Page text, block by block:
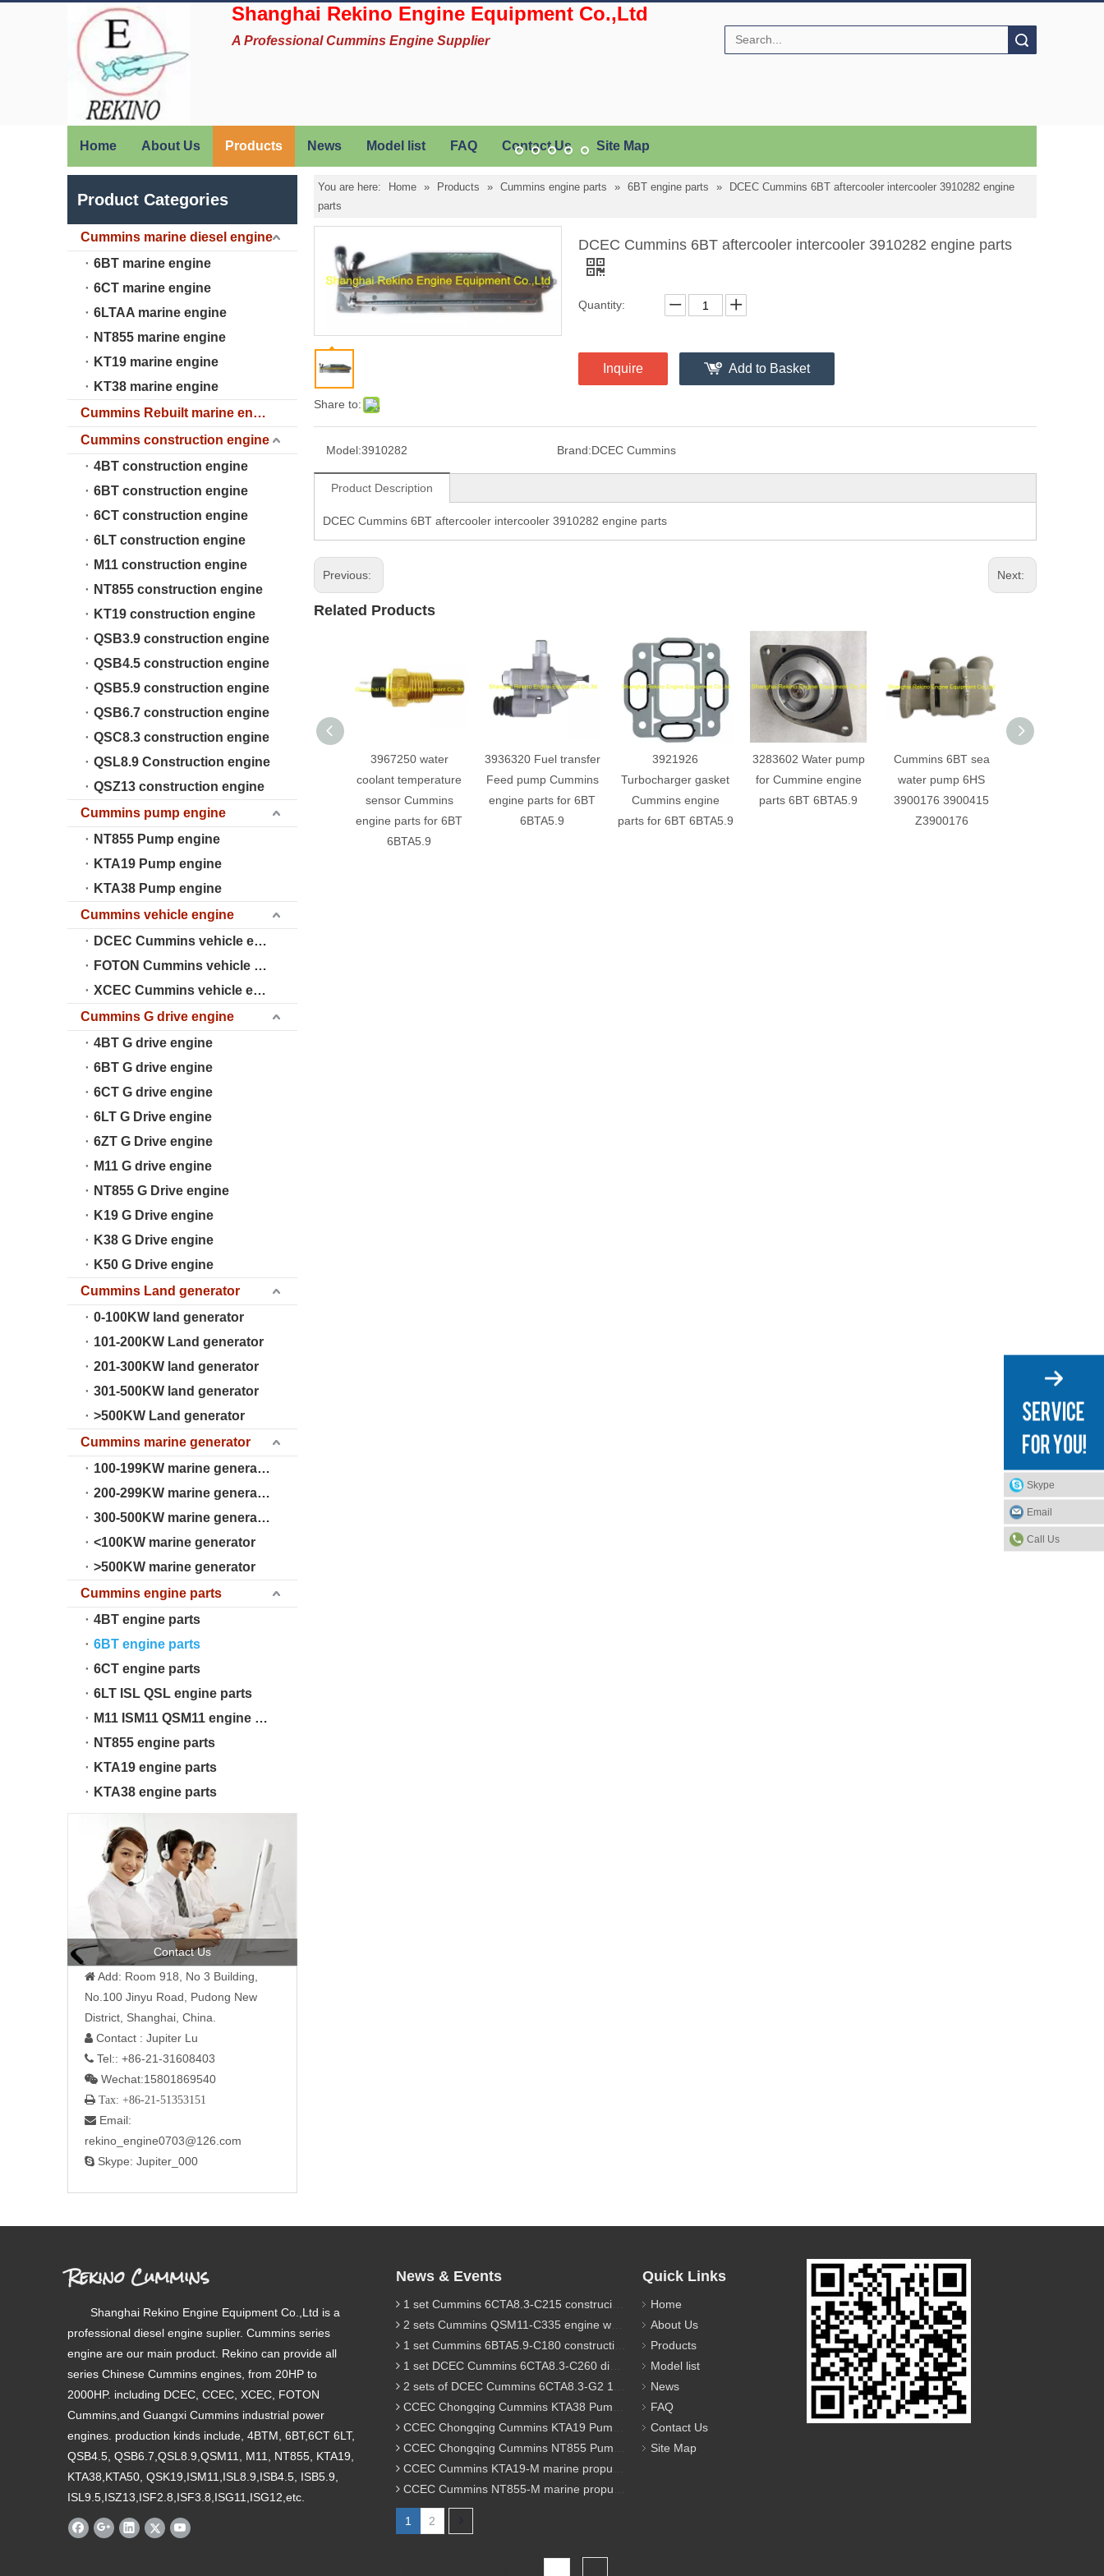
Shanghai Rekino Engine Equipment Co.,Ltd
A Professional Cummins Engine Supplier
Home About Us Products News Model list FAQ Contact Us Site Map
Product Categories
Cummins marine diesel engine
6BT marine engine
6CT marine engine
6LTAA marine engine
NT855 marine engine
KT19 marine engine
KT38 marine engine
Cummins Rebuilt marine engine
Cummins construction engine
4BT construction engine
6BT construction engine
6CT construction engine
6LT construction engine
M11 construction engine
NT855 construction engine
KT19 construction engine
QSB3.9 construction engine
QSB4.5 construction engine
QSB5.9 construction engine
QSB6.7 construction engine
QSC8.3 construction engine
QSL8.9 Construction engine
QSZ13 construction engine
Cummins pump engine
NT855 Pump engine
KTA19 Pump engine
KTA38 Pump engine
Cummins vehicle engine
DCEC Cummins vehicle engine
FOTON Cummins vehicle engine
XCEC Cummins vehicle engine
Cummins G drive engine
4BT G drive engine
6BT G drive engine
6CT G drive engine
6LT G Drive engine
6ZT G Drive engine
M11 G drive engine
NT855 G Drive engine
K19 G Drive engine
K38 G Drive engine
K50 G Drive engine
Cummins Land generator
0-100KW land generator
101-200KW Land generator
201-300KW land generator
301-500KW land generator
>500KW Land generator
Cummins marine generator
100-199KW marine generator
200-299KW marine generator
300-500KW marine generator
<100KW marine generator
>500KW marine generator
Cummins engine parts
4BT engine parts
6BT engine parts
6CT engine parts
6LT ISL QSL engine parts
M11 ISM11 QSM11 engine parts
NT855 engine parts
KTA19 engine parts
KTA38 engine parts
Contact Us
 Add: Room 918, No 3 Building,
No.100 Jinyu Road, Pudong New
District, Shanghai, China.
 Contact : Jupiter Lu
 Tel:: +86-21-31608403
 Wechat:15801869540
 Tax: +86-21-51353151
 Email:
rekino_engine0703@126.com
 Skype: Jupiter_000
You are here: Home » Products » Cummins engine parts » 6BT engine parts »
DCEC Cummins 6BT aftercooler intercooler 3910282 engine
parts
Share to:
DCEC Cummins 6BT aftercooler intercooler 3910282 engine parts
Quantity:
Inquire Add to Basket
Model:3910282 Brand:DCEC Cummins
Product Description
DCEC Cummins 6BT aftercooler intercooler 3910282 engine parts
Previous: Next:
Related Products
3967250 water
coolant temperature
sensor Cummins
engine parts for 6BT
6BTA5.9
3936320 Fuel transfer
Feed pump Cummins
engine parts for 6BT
6BTA5.9
3921926
Turbocharger gasket
Cummins engine
parts for 6BT 6BTA5.9
3283602 Water pump
for Cummine engine
parts 6BT 6BTA5.9
Cummins 6BT sea
water pump 6HS
3900176 3900415
Z3900176
Rekino Cummins
Shanghai Rekino Engine Equipment Co.,Ltd is a
professional diesel engine suplier. Cummins series
engine are our main product. Rekino can provide all
series Chinese Cummins engines, from 20HP to
2000HP. including DCEC, CCEC, XCEC, FOTON
Cummins,and Guangxi Cummins industrial power
engines. production kinds include, 4BTM, 6BT,6CT 6LT,
QSB4.5, QSB6.7,QSL8.9,QSM11, M11, NT855, KTA19,
KTA38,KTA50, QSK19,ISM11,ISL8.9,ISB4.5, ISB5.9,
ISL9.5,ISZ13,ISF2.8,ISF3.8,ISG11,ISG12,etc.
Skype
Email
Call Us
News & Events
1 set Cummins 6CTA8.3-C215 construciton engine was sent to Chile
2 sets Cummins QSM11-C335 engine were sent to Russia for Hydraulic excavator
1 set Cummins 6BTA5.9-C180 construction diesel engine was sent to Malaysia
1 set DCEC Cummins 6CTA8.3-C260 diesel engine was sent to Philippines
2 sets of DCEC Cummins 6CTA8.3-G2 170KW 1800RPM G drive diesel industrial pump engine were sent to Guniea
CCEC Chongqing Cummins KTA38 Pump engine model list
CCEC Chongqing Cummins KTA19 Pump engine model list
CCEC Chongqing Cummins NT855 Pump engine model list
CCEC Cummins KTA19-M marine propulsion diesel engine model list
CCEC Cummins NT855-M marine propulsion diesel engine model list
1 2
Quick Links
Home
About Us
Products
Model list
News
FAQ
Contact Us
Site Map